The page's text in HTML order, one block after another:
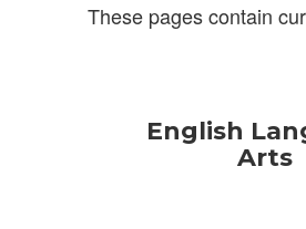
These pages contain
English
Arts